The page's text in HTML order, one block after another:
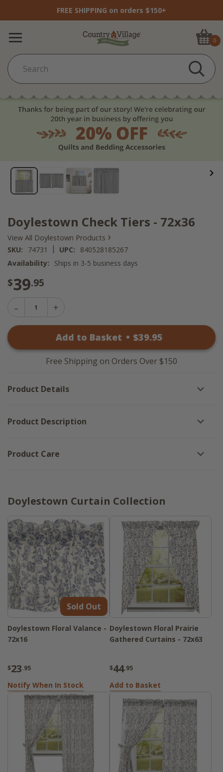
FREE SHIPPING on orders $150+
0
Doylestown Check Tiers - 72x36
View All Doylestown Products ›
SKU: 74731 | UPC:
840528185267
Availability:
Ships in 3-5 business days
$39.95
Decrease
-
Doylestown
Tiers
-
72x36
Add to Basket • $39.95
Free Shipping on Orders Over $150
Product Details
Product Description
Product Care
Doylestown Curtain Collection
Sold Out
Doylestown Floral Valance -
72x16
$23.95
Notify When In Stock
Doylestown Floral Prairie
Gathered Curtains - 72x63
$44.95
Add to Basket